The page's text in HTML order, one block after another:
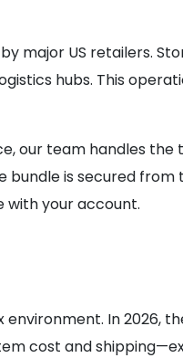
major US retailers.
hubs. This
our team handles
is secured
with your account.
In 2026,
cost and